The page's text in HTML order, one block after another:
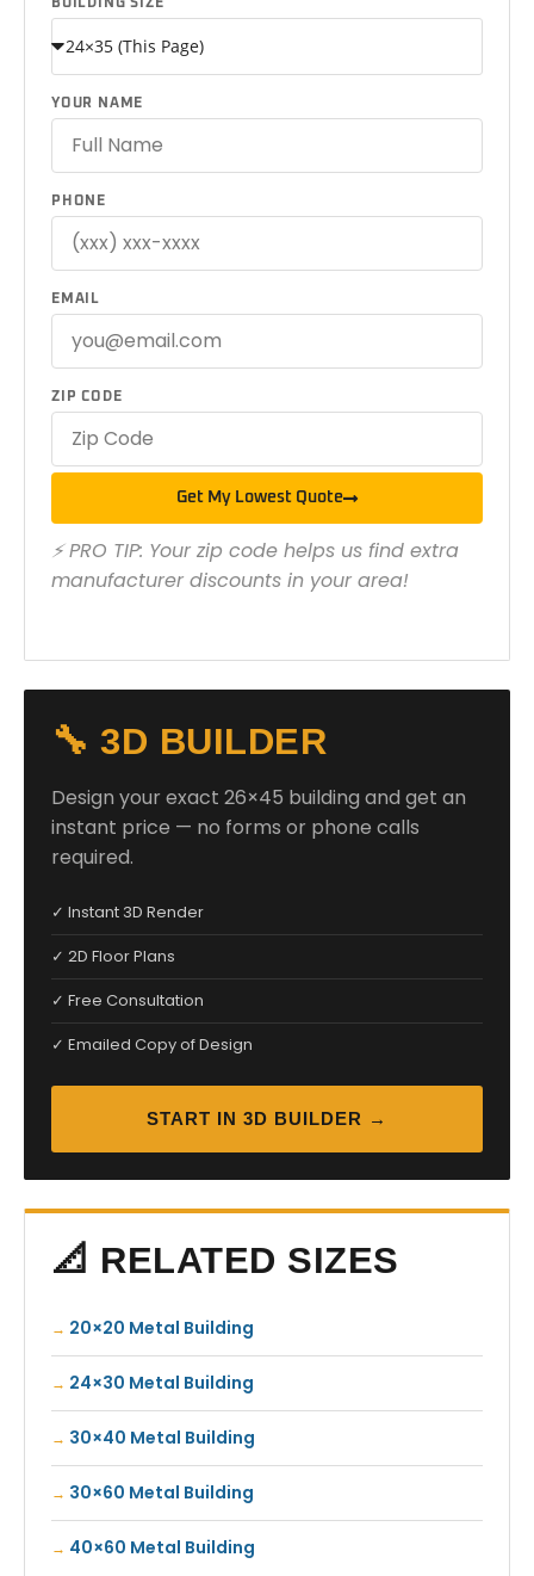
BUILDING SIZE
YOUR NAME
PHONE
EMAIL
ZIP CODE
Get My Lowest Quote
⚡ PRO TIP: Your zip code helps us find extra
manufacturer discounts in your area!
🔧 3D BUILDER
Design your exact 26×45 building and get an
instant price — no forms or phone calls
required.
✓ Instant 3D Render
✓ 2D Floor Plans
✓ Free Consultation
✓ Emailed Copy of Design
START IN 3D BUILDER →
📐 RELATED SIZES
20×20 Metal Building
24×30 Metal Building
30×40 Metal Building
30×60 Metal Building
40×60 Metal Building